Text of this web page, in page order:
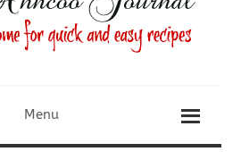
Menu